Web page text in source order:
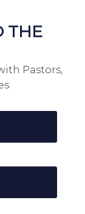
THE
Pastors,